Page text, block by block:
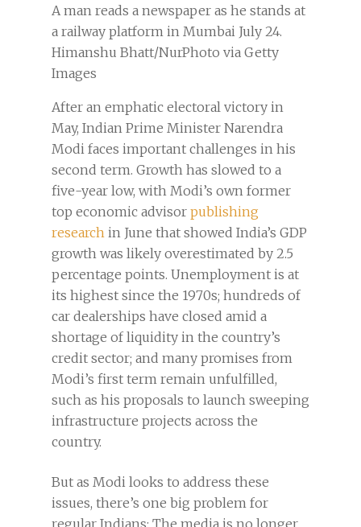
A man reads a newspaper as he stands at
a railway platform in Mumbai July 24.
Himanshu Bhatt/NurPhoto via Getty
Images
After an emphatic electoral victory in
May, Indian Prime Minister Narendra
Modi faces important challenges in his
second term. Growth has slowed to a
five-year low, with Modi’s own former
top economic advisor publishing
research in June that showed India’s GDP
growth was likely overestimated by 2.5
percentage points. Unemployment is at
its highest since the 1970s; hundreds of
car dealerships have closed amid a
shortage of liquidity in the country’s
credit sector; and many promises from
Modi’s first term remain unfulfilled,
such as his proposals to launch sweeping
infrastructure projects across the
country.
But as Modi looks to address these
issues, there’s one big problem for